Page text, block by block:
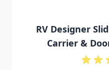
RV Designer
Carrier &